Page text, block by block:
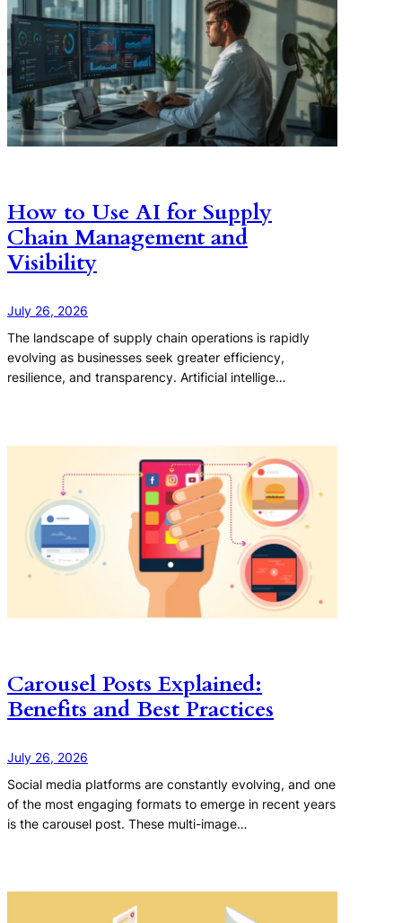
How to Use AI for Supply
Chain Management and
Visibility
July 26, 2026
The landscape of supply chain operations is rapidly
evolving as businesses seek greater efficiency,
resilience, and transparency. Artificial intellige…
Carousel Posts Explained:
Benefits and Best Practices
July 26, 2026
Social media platforms are constantly evolving, and one
of the most engaging formats to emerge in recent years
is the carousel post. These multi-image…